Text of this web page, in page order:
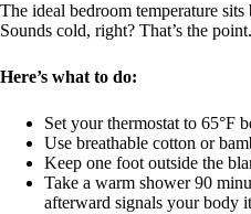
The ideal bedroom temperature
Sounds cold, right? That’s the point.
Here’s what to do:
Set your thermostat to 65°F
Use breathable cotton or
Keep one foot outside the
Take a warm shower 90
afterward signals your body